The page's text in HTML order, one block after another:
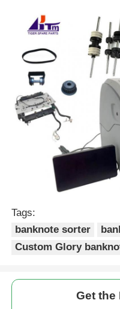
Card Printer
POS Machine
ATM Spare Parts
ATM Machine
Coin Recycler
Tags:
banknote sorter
Custom Glory
Get the